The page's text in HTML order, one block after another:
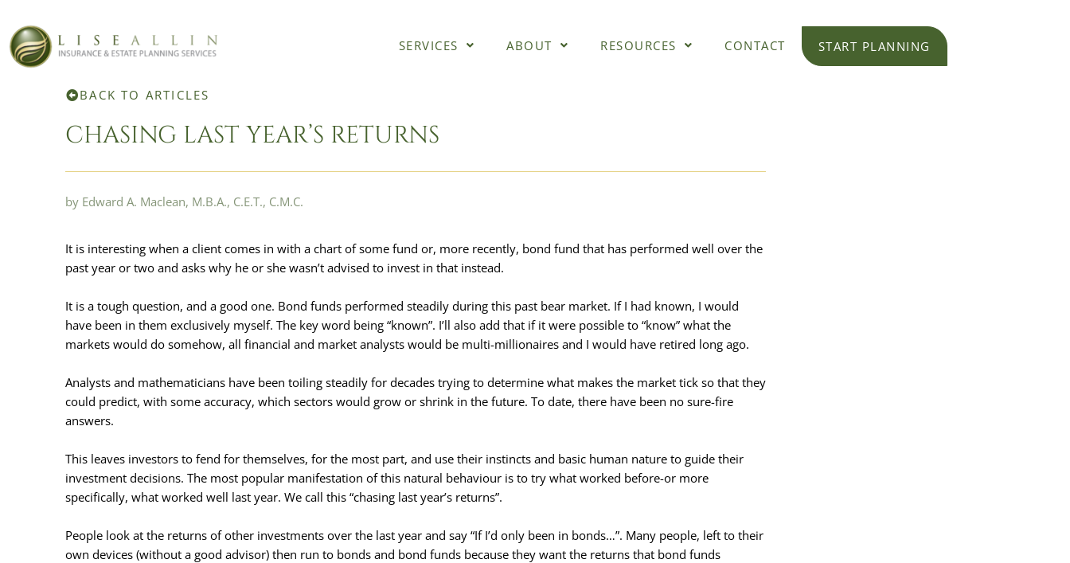
SKIP
TO
CONTENT
SERVICES ABOUT RESOURCES CONTACT START PLANNING
BACK TO ARTICLES
CHASING LAST YEAR’S RETURNS
by Edward A. Maclean, M.B.A., C.E.T., C.M.C.
It is interesting when a client comes in with a chart of some fund or, more recently, bond fund that has performed well over the
past year or two and asks why he or she wasn’t advised to invest in that instead.
It is a tough question, and a good one. Bond funds performed steadily during this past bear market. If I had known, I would
have been in them exclusively myself. The key word being “known”. I’ll also add that if it were possible to “know” what the
markets would do somehow, all financial and market analysts would be multi-millionaires and I would have retired long ago.
Analysts and mathematicians have been toiling steadily for decades trying to determine what makes the market tick so that they
could predict, with some accuracy, which sectors would grow or shrink in the future. To date, there have been no sure-fire
answers.
This leaves investors to fend for themselves, for the most part, and use their instincts and basic human nature to guide their
investment decisions. The most popular manifestation of this natural behaviour is to try what worked before-or more
specifically, what worked well last year. We call this “chasing last year’s returns”.
People look at the returns of other investments over the last year and say “If I’d only been in bonds…”. Many people, left to their
own devices (without a good advisor) then run to bonds and bond funds because they want the returns that bond funds